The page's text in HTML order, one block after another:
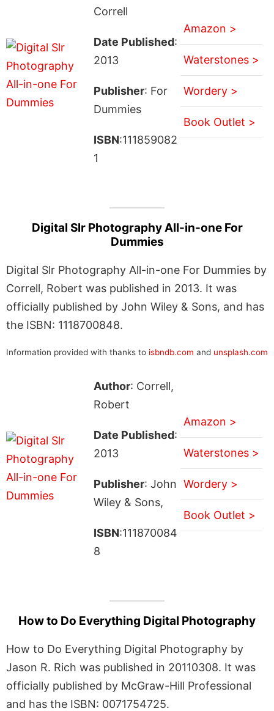
Correll
Date Published:
2013
Publisher: For
Dummies
ISBN:111859082
1
Amazon >
Waterstones >
Wordery >
Book Outlet >
Digital Slr Photography All-in-one For
Dummies
Digital Slr Photography All-in-one For Dummies by
Correll, Robert was published in 2013. It was
officially published by John Wiley & Sons, and has
the ISBN: 1118700848.
Information provided with thanks to isbndb.com and unsplash.com
Author: Correll,
Robert
Date Published:
2013
Publisher: John
Wiley & Sons,
ISBN:111870084
8
Amazon >
Waterstones >
Wordery >
Book Outlet >
How to Do Everything Digital Photography
How to Do Everything Digital Photography by
Jason R. Rich was published in 20110308. It was
officially published by McGraw-Hill Professional
and has the ISBN: 0071754725.